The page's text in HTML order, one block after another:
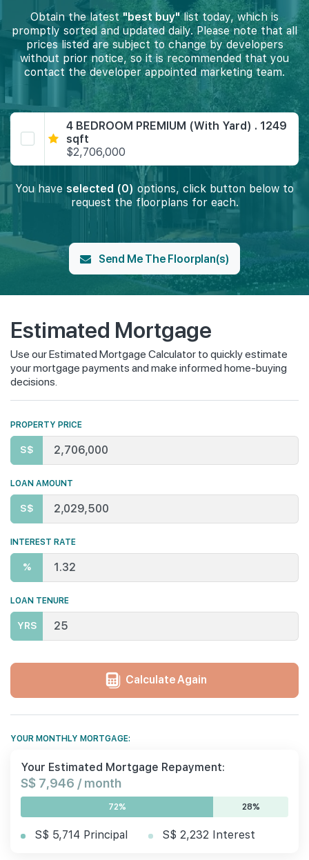
Obtain the latest"best buy"list today, which is
promptly sorted and updated daily. Please note that all
prices listed are subject to change by developers
without prior notice, so it is recommended that you
contact the developer appointed marketing team.
4 BEDROOM PREMIUM (With Yard) . 1249
sqft
$2,706,000
You have selected (0) options, click button below to
request the floorplans for each.
Send Me The Floorplan(s)
Estimated Mortgage
Use our Estimated Mortgage Calculator to quickly estimate
your mortgage payments and make informed home-buying
decisions.
PROPERTY PRICE
S$
LOAN AMOUNT
S$
INTEREST RATE
%
LOAN TENURE
YRS
Calculate Again
YOUR MONTHLY MORTGAGE:
Your Estimated Mortgage Repayment:
S$ 7,946 / month
72% 28%
S$ 5,714 Principal S$ 2,232 Interest